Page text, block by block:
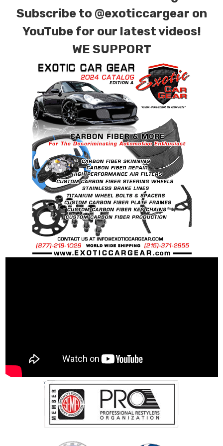
particles as small as 5 microns in the harshest
of conditions.
…it’s about Exact Fitment.
Our filters are designed as a direct fit
component from our extensive library of
original molds. The templates are produced on
a CNC machine and the rubber base of the
Green Dragon Filter is molded by hand. We
maintain an extensive library of molds and air
boxes to guarantee when you purchase a
Green Dragon High performance Filter it will fit
and seal just as the original filter, without
modifications.
…it’s about Precision Quality
can reduce the filters intended air flow up to
25%.
We achieve the maximum air flow with our four
step process the virtually eliminates any loss of
Subscribe to @exoticcargear on
YouTube for our latest videos!
WE SUPPORT